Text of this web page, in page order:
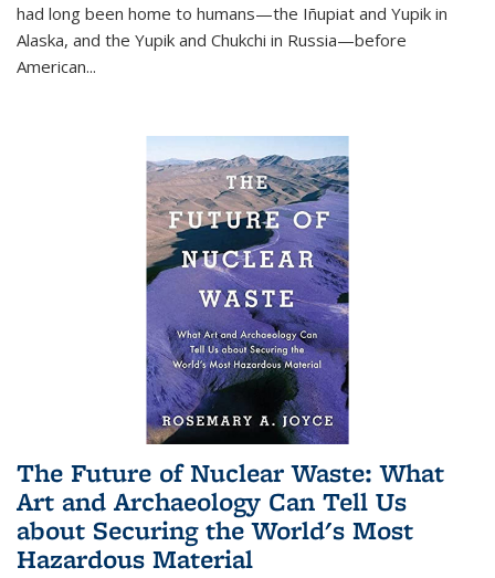
had long been home to humans—the Iñupiat and Yupik in
Alaska, and the Yupik and Chukchi in Russia—before
American...
The Future of Nuclear Waste: What
Art and Archaeology Can Tell Us
about Securing the World's Most
Hazardous Material